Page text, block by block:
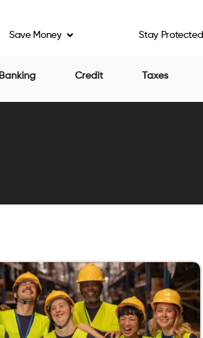
Save Money Stay Protected
Banking Credit Taxes